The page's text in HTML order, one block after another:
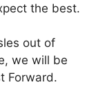
the best.
out of
we will be
Forward.